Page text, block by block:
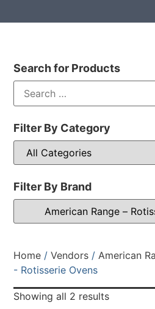
Search for Products
Filter By Category
Filter By Brand
Home /Vendors / American
- Rotisserie Ovens
Showing all 2 results